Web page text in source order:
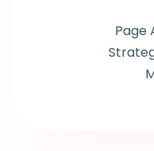
Page